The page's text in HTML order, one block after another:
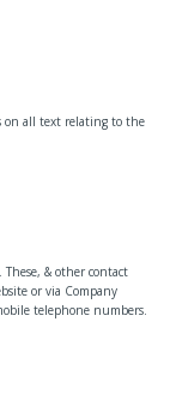
on all text relating to the
& other contact
or via Company
telephone numbers.